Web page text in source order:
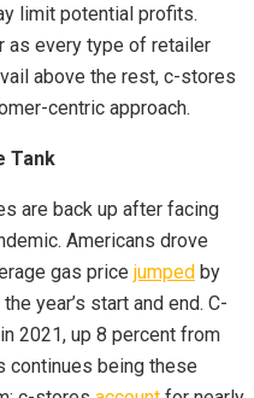
limit potential profits.
as every type of retailer
above the rest, c-stores
centric approach.
Tank
are back up after facing
Americans drove
gas price jumped by
year’s start and end. C-
2021, up 8 percent from
continues being these